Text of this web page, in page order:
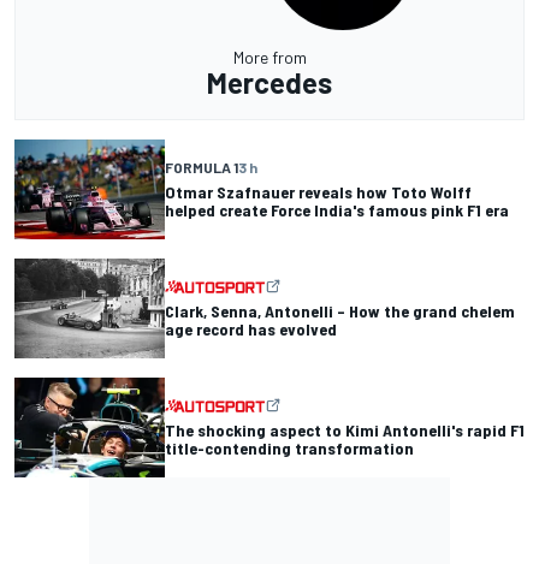
More from
Mercedes
FORMULA 13 h
Otmar Szafnauer reveals how Toto Wolff
helped create Force India's famous pink F1 era
Clark, Senna, Antonelli – How the grand chelem
age record has evolved
The shocking aspect to Kimi Antonelli's rapid F1
title-contending transformation